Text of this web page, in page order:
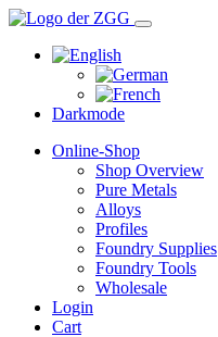
Darkmode
Online-Shop
Shop Overview
Pure Metals
Alloys
Profiles
Foundry Supplies
Foundry Tools
Wholesale
Login
Cart